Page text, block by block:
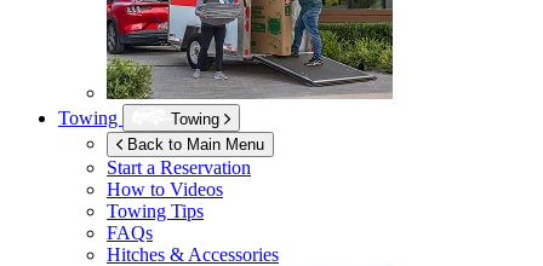
Towing
Towing
Back to Main Menu
Start a Reservation
How to Videos
Towing Tips
FAQs
Hitches & Accessories